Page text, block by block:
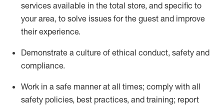
services available in the total store, and specific to
your area, to solve issues for the guest and improve
their experience.
Demonstrate a culture of ethical conduct, safety and
compliance.
Work in a safe manner at all times; comply with all
safety policies, best practices, and training; report